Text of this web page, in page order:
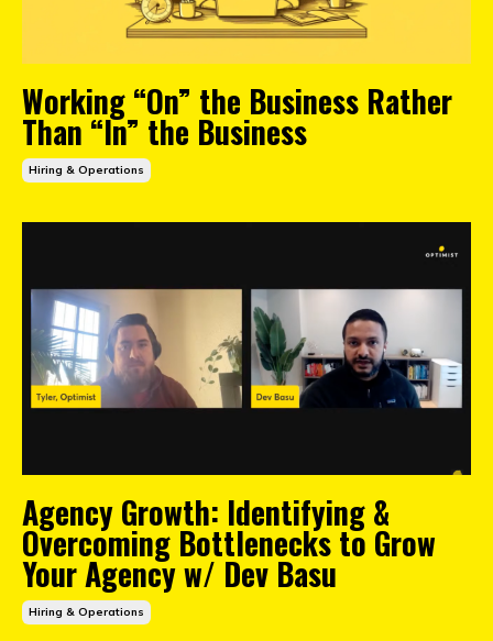
Working “On” the Business Rather
Than “In” the Business
Hiring & Operations
Agency Growth: Identifying &
Overcoming Bottlenecks to Grow
Your Agency w/ Dev Basu
Hiring & Operations